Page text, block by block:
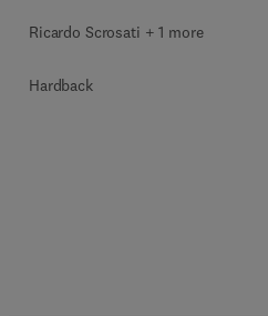
Ricardo Scrosati + 1 more
Hardback